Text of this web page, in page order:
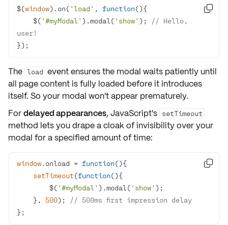
$(window).on( 'load' , function()
    $(
'#myModal' ).modal( 'show' );
// Hello,
user!
});

The load event ensures the modal waits patiently until
all page content is fully loaded before it introduces
itself. So your modal won't appear prematurely.
Fordelayed appearances, JavaScript's setTimeout
method lets you drape a cloak of invisibility over your
modal for a specified amount of time:
window.onload = function()
setTimeout(function()
        $(
'#myModal' ).modal( 'show'
    },
500);
// 500ms first impression delay
};
